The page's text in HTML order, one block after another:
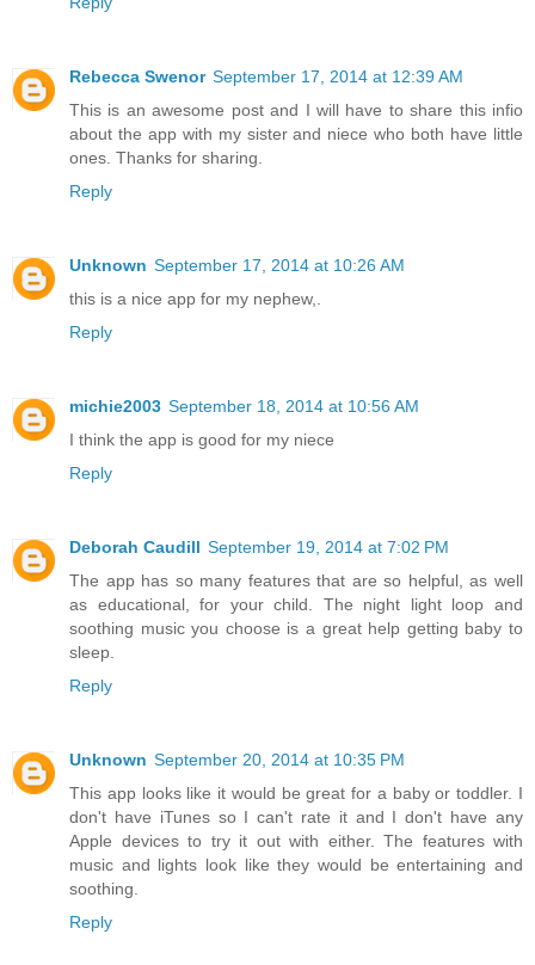
Rebecca Swenor September 17, 2014 at 12:39 AM
This is an awesome post and I will have to share this infio
about the app with my sister and niece who both have little
ones. Thanks for sharing.
Reply
Unknown September 17, 2014 at 10:26 AM
this is a nice app for my nephew,.
Reply
michie2003 September 18, 2014 at 10:56 AM
I think the app is good for my niece
Reply
Deborah Caudill September 19, 2014 at 7:02 PM
The app has so many features that are so helpful, as well
as educational, for your child. The night light loop and
soothing music you choose is a great help getting baby to
sleep.
Reply
Unknown September 20, 2014 at 10:35 PM
This app looks like it would be great for a baby or toddler. I
don't have iTunes so I can't rate it and I don't have any
Apple devices to try it out with either. The features with
music and lights look like they would be entertaining and
soothing.
Reply